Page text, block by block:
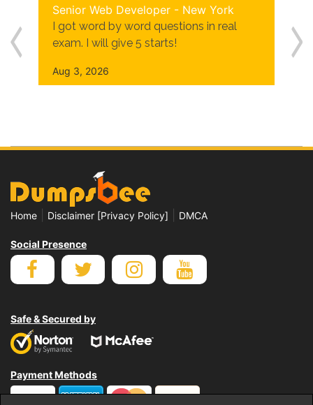
Senior Web Developer - New York
I got word by word questions in real
exam. I will give 5 starts!
Aug 3, 2026
Home Disclaimer [Privacy Policy] DMCA
Social Presence
Safe & Secured by
Payment Methods